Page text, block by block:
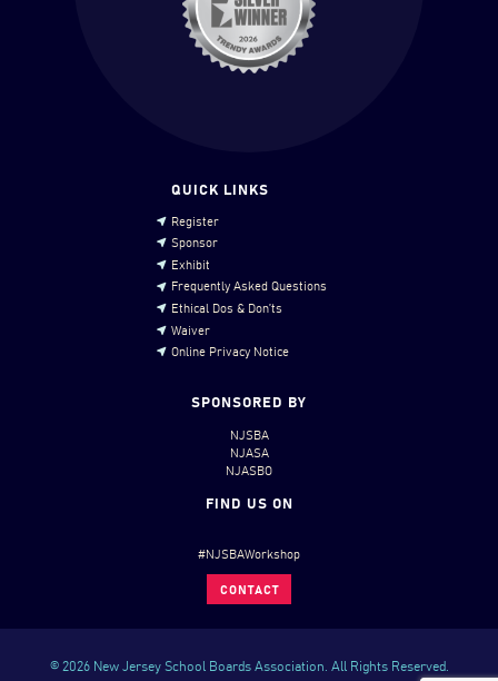
QUICK LINKS
Register
Sponsor
Exhibit
Frequently Asked Questions
Ethical Dos & Don’ts
Waiver
Online Privacy Notice
SPONSORED BY
NJSBA
NJASA
NJASBO
FIND US ON
#NJSBAWorkshop
CONTACT
© 2026 New Jersey School Boards Association. All Rights Reserved.